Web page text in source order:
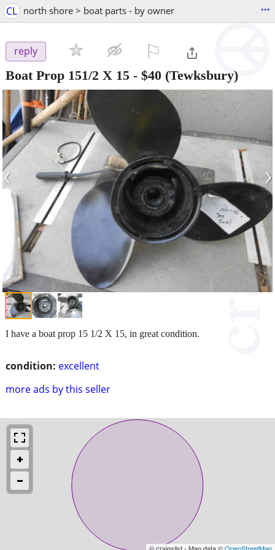
CL north shore > boat parts - by owner ...
reply
Boat Prop 151/2 X 15 - $40 (Tewksbury)
‹ ›
condition: excellent
more ads by this seller
I have a boat prop 15 1/2 X 15, in great condition.